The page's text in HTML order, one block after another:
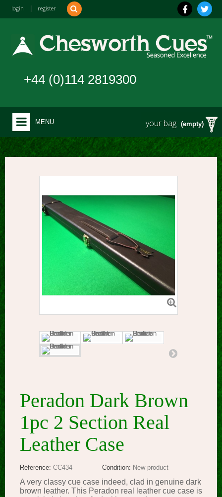
login register
your bag (empty)
+44 (0)114 2819300
MENU
Peradon Dark Brown
1pc 2 Section Real
Leather Case
Reference: CC434 Condition: New product
A very classy cue case indeed, clad in genuine dark
brown leather. This Peradon real leather cue case is